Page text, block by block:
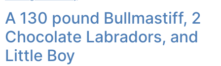
A 130 pound Bullmastiff, 2
Chocolate Labradors, and
Little Boy